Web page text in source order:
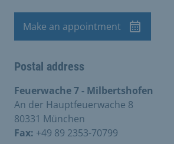
Appointment
Make an appointment
Postal address
Feuerwache 7 - Milbertshofen
An der Hauptfeuerwache 8
80331 München
Fax: +49 89 2353-70799